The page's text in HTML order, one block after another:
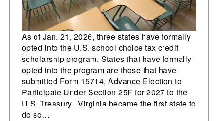
As of Jan. 21, 2026, three states have formally
opted into the U.S. school choice tax credit
scholarship program. States that have formally
opted into the program are those that have
submitted Form 15714, Advance Election to
Participate Under Section 25F for 2027 to the
U.S. Treasury. Virginia became the first state to
do so…